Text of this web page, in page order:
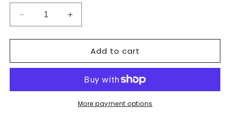
Decrease
quantity
for
square
Increase
quantity
for
square
Add to cart
More payment options